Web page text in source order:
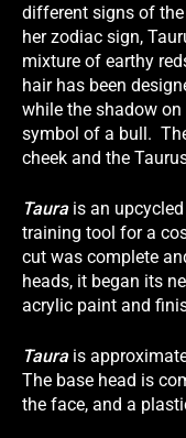
different signs of
her zodiac sign,
mixture of earthy
hair has been
while the shadow
symbol of a bull.
cheek and the
Taura is an
training tool for a
cut was complete
heads, it began its
acrylic paint and
Taura is
The base head is
the face, and a